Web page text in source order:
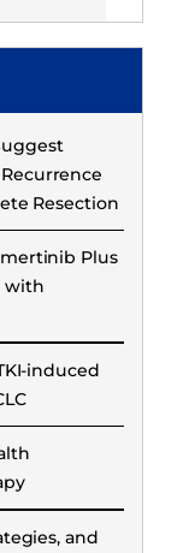
Resection
Plus
with
induced
and